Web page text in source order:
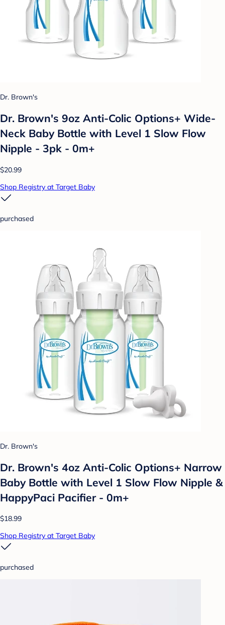
Dr. Brown's
Dr. Brown's 9oz Anti-Colic Options+ Wide-
Neck Baby Bottle with Level 1 Slow Flow
Nipple - 3pk - 0m+
$20.99
Shop Registry at Target Baby
purchased
Dr. Brown's
Dr. Brown's 4oz Anti-Colic Options+ Narrow
Baby Bottle with Level 1 Slow Flow Nipple &
HappyPaci Pacifier - 0m+
$18.99
Shop Registry at Target Baby
purchased